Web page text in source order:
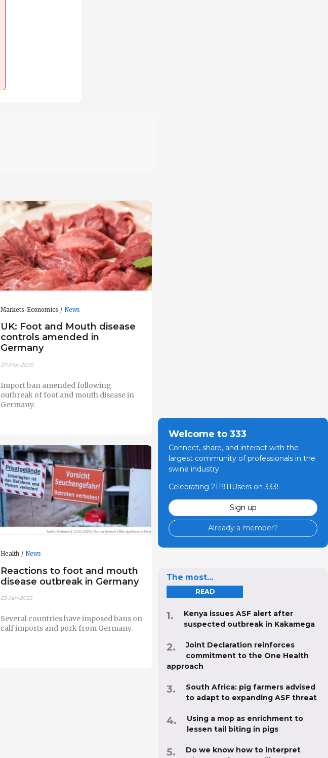
Markets-Economics News
UK: Foot and Mouth disease
controls amended in
Germany
27-Mar-2025
Import ban amended following
outbreak of foot and mouth disease in
Germany.
Health News
Reactions to foot and mouth
disease outbreak in Germany
23-Jan-2025
Several countries have imposed bans on
calf imports and pork from Germany.
Welcome to 333
Connect, share, and interact with the
largest community of professionals in the
swine industry.
Celebrating 211911Users on 333!
Sign up
Already a member?
The most...
READ
Kenya issues ASF alert after
suspected outbreak in Kakamega
Joint Declaration reinforces
commitment to the One Health
approach
South Africa: pig farmers advised
to adapt to expanding ASF threat
Using a mop as enrichment to
lessen tail biting in pigs
Do we know how to interpret